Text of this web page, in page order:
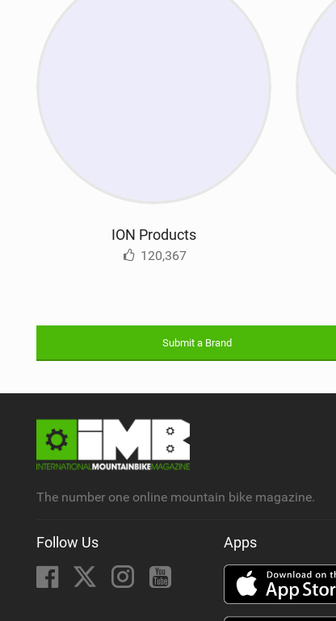
ION Products
120,367
Submit a Brand
The number one online mountain bike magazine.
Follow Us Apps